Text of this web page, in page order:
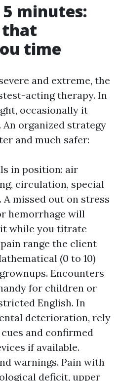
minutes:
that
time
and extreme, the
acting therapy. In
occasionally it
An organized strategy
and much safer:
in position: air
circulation, special
A missed out on stress
hemorrhage will
while you titrate
pain range the client
(0 to 10)
Encounters
for children or
English. In
deterioration, rely
and confirmed
if available.
warnings. Pain with
deficit, upper